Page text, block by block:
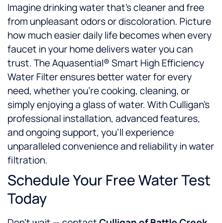
Imagine drinking water that’s cleaner and free
from unpleasant odors or discoloration. Picture
how much easier daily life becomes when every
faucet in your home delivers water you can
trust. The Aquasential® Smart High Efficiency
Water Filter ensures better water for every
need, whether you’re cooking, cleaning, or
simply enjoying a glass of water. With Culligan’s
professional installation, advanced features,
and ongoing support, you’ll experience
unparalleled convenience and reliability in water
filtration.
Schedule Your Free Water Test
Today